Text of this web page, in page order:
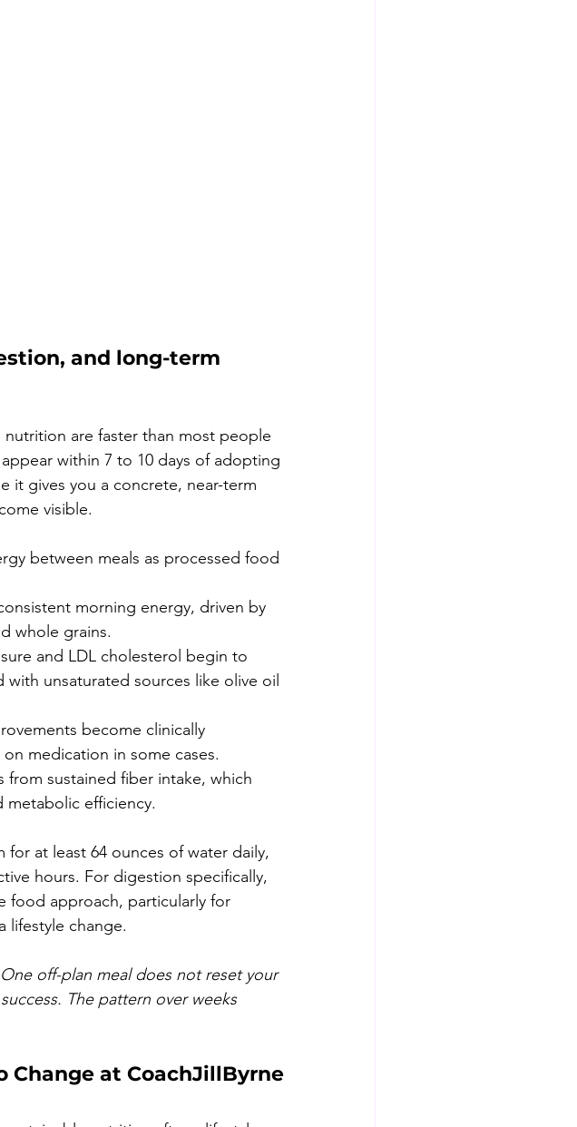
and long-term
are faster than most people
within 7 to 10 days of adopting
it gives you a concrete, near-term
visible.
between meals as processed food
morning energy, driven by
whole grains.
and LDL cholesterol begin to
unsaturated sources like olive oil
become clinically
medication in some cases.
from sustained fiber intake, which
efficiency.
at least 64 ounces of water daily,
hours. For digestion specifically,
food approach, particularly for
lifestyle change.
off-plan meal does not reset your
The pattern over weeks
Change at CoachJillByrne